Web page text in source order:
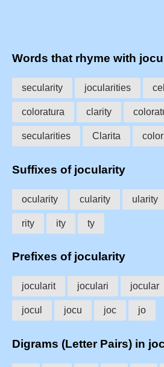
Words that rhyme with
secularity jocularities
coloratura clarity
secularities Clarita
Suffixes of jocularity
ocularity cularity ularity
rity ity ty
Prefixes of jocularity
jocularit joculari jocular
jocul jocu joc jo
Digrams (Letter Pairs) in